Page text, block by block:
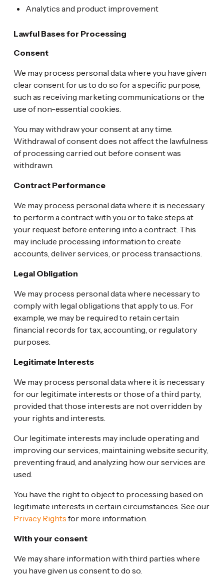
Analytics and product improvement
Lawful Bases for Processing
Consent
We may process personal data where you have given
clear consent for us to do so for a specific purpose,
such as receiving marketing communications or the
use of non-essential cookies.
You may withdraw your consent at any time.
Withdrawal of consent does not affect the lawfulness
of processing carried out before consent was
withdrawn.
Contract Performance
We may process personal data where it is necessary
to perform a contract with you or to take steps at
your request before entering into a contract. This
may include processing information to create
accounts, deliver services, or process transactions.
Legal Obligation
We may process personal data where necessary to
comply with legal obligations that apply to us. For
example, we may be required to retain certain
financial records for tax, accounting, or regulatory
purposes.
Legitimate Interests
We may process personal data where it is necessary
for our legitimate interests or those of a third party,
provided that those interests are not overridden by
your rights and interests.
Our legitimate interests may include operating and
improving our services, maintaining website security,
preventing fraud, and analyzing how our services are
used.
You have the right to object to processing based on
legitimate interests in certain circumstances. See our
Privacy Rights for more information.
With your consent
We may share information with third parties where
you have given us consent to do so.